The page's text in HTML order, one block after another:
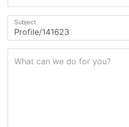
Subject
What can we do for you?